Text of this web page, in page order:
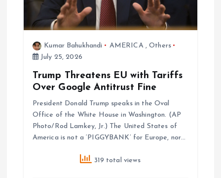
Kumar Bahukhandi AMERICA,Others
July 25, 2026
Trump Threatens EU with Tariffs
Over Google Antitrust Fine
President Donald Trump speaks in the Oval
Office of the White House in Washington. (AP
Photo/Rod Lamkey, Jr.) The United States of
America is not a ‘PIGGYBANK’ for Europe, nor…
319 total views